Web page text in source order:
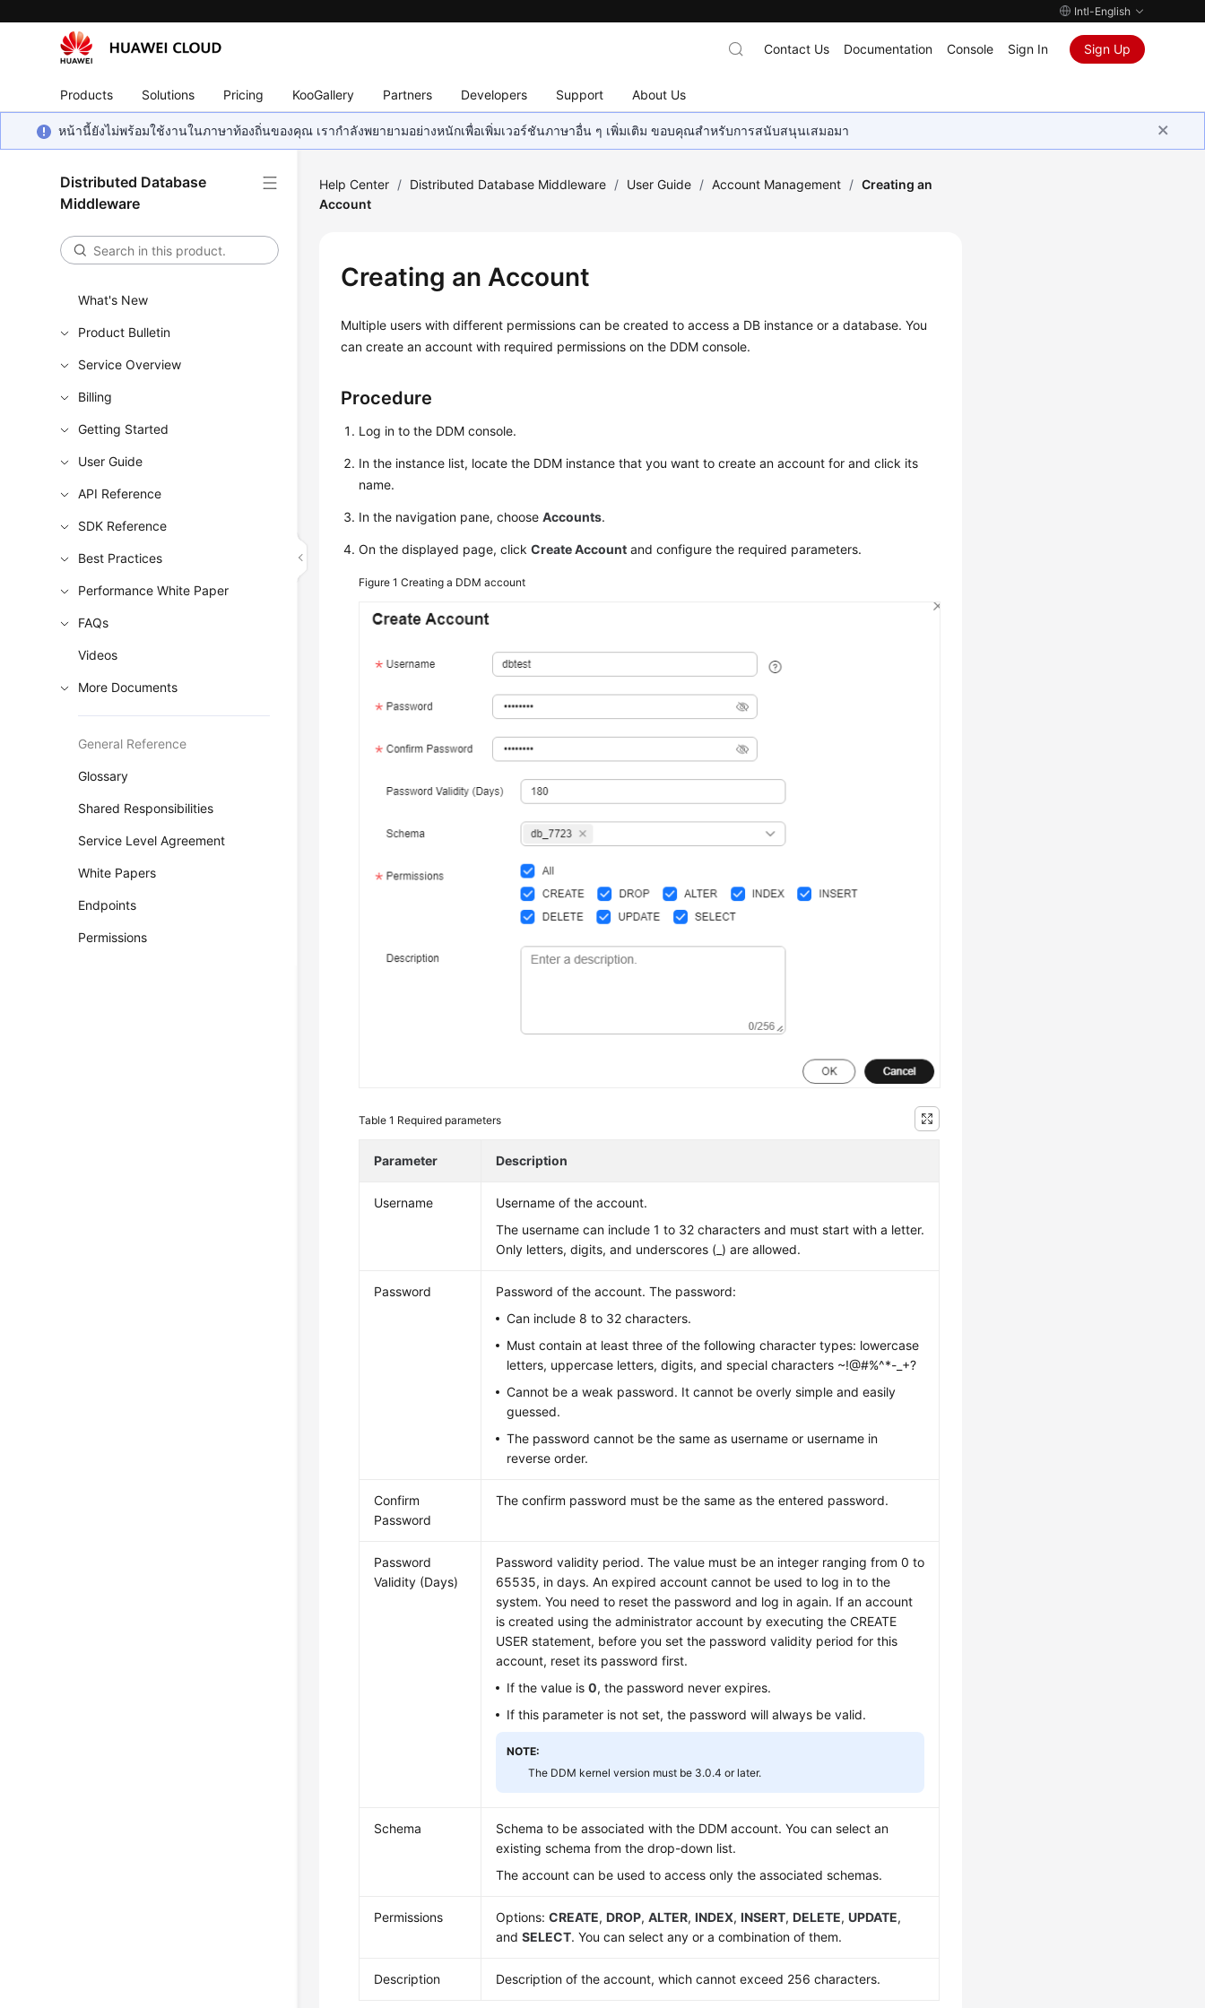
Intl-English
Products Solutions Pricing KooGallery Partners Developers Support About Us
Contact Us Documentation Console Sign In Sign Up
หน้านี้ยังไม่พร้อมใช้งานในภาษาท้องถิ่นของคุณ เรากำลังพยายามอย่างหนักเพื่อเพิ่มเวอร์ชันภาษาอื่น ๆ เพิ่มเติม ขอบคุณสำหรับการสนับสนุนเสมอมา
Distributed Database
Middleware
What's New
Product Bulletin
Service Overview
Billing
Getting Started
User Guide
API Reference
SDK Reference
Best Practices
Performance White Paper
FAQs
Videos
More Documents
General Reference
Glossary
Shared Responsibilities
Service Level Agreement
White Papers
Endpoints
Permissions
Help Center / Distributed Database Middleware / User Guide / Account Management / Creating an
Account
Creating an Account
Multiple users with different permissions can be created to access a DB instance or a database. You
can create an account with required permissions on the DDM console.
Procedure
Log in to the DDM console.
In the instance list, locate the DDM instance that you want to create an account for and click its
name.
In the navigation pane, chooseAccounts.
On the displayed page, clickCreate Account and configure the required parameters.
Figure 1Creating a DDM account
Table 1 Required parameters
Parameter Description
Username
Username of the account.
The username can include 1 to 32 characters and must start with a letter.
Only letters, digits, and underscores (_) are allowed.
Password
Password of the account. The password:
Can include 8 to 32 characters.
Must contain at least three of the following character types: lowercase
letters, uppercase letters, digits, and special characters ~!@#%^*-_+?
Cannot be a weak password. It cannot be overly simple and easily
guessed.
The password cannot be the same as username or username in
reverse order.
Confirm
Password
The confirm password must be the same as the entered password.
Password
Validity (Days)
Password validity period. The value must be an integer ranging from 0 to
65535, in days. An expired account cannot be used to log in to the
system. You need to reset the password and log in again. If an account
is created using the administrator account by executing the CREATE
USER statement, before you set the password validity period for this
account, reset its password first.
If the value is0, the password never expires.
If this parameter is not set, the password will always be valid.
NOTE:
The DDM kernel version must be 3.0.4 or later.
Schema
Schema to be associated with the DDM account. You can select an
existing schema from the drop-down list.
The account can be used to access only the associated schemas.
Permissions Options:CREATE,DROP,ALTER,INDEX,INSERT,DELETE,UPDATE,
andSELECT. You can select any or a combination of them.
Description Description of the account, which cannot exceed 256 characters.